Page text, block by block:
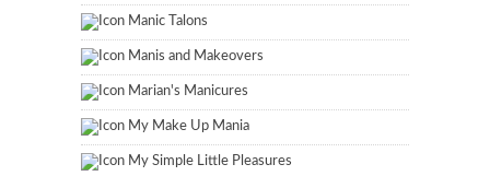
Manic Talons
Manis and Makeovers
Marian's Manicures
My Make Up Mania
My Simple Little Pleasures